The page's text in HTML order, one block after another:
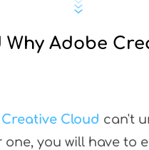
Why Adobe
Cloud can't
you will have to